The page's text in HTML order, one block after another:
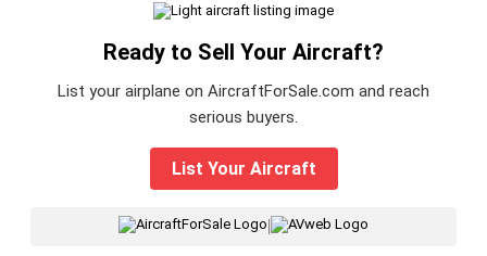
Ready to Sell Your Aircraft?
List your airplane on AircraftForSale.com and reach
serious buyers.
List Your Aircraft
|